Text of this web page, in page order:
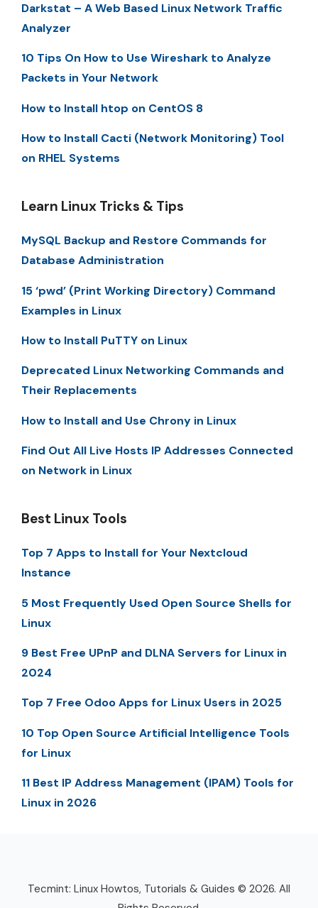
Darkstat – A Web Based Linux Network Traffic
Analyzer
10 Tips On How to Use Wireshark to Analyze
Packets in Your Network
How to Install htop on CentOS 8
How to Install Cacti (Network Monitoring) Tool
on RHEL Systems
Learn Linux Tricks & Tips
MySQL Backup and Restore Commands for
Database Administration
15 ‘pwd’ (Print Working Directory) Command
Examples in Linux
How to Install PuTTY on Linux
Deprecated Linux Networking Commands and
Their Replacements
How to Install and Use Chrony in Linux
Find Out All Live Hosts IP Addresses Connected
on Network in Linux
Best Linux Tools
Top 7 Apps to Install for Your Nextcloud
Instance
5 Most Frequently Used Open Source Shells for
Linux
9 Best Free UPnP and DLNA Servers for Linux in
2024
Top 7 Free Odoo Apps for Linux Users in 2025
10 Top Open Source Artificial Intelligence Tools
for Linux
11 Best IP Address Management (IPAM) Tools for
Linux in 2026
Tecmint: Linux Howtos, Tutorials & Guides © 2026. All